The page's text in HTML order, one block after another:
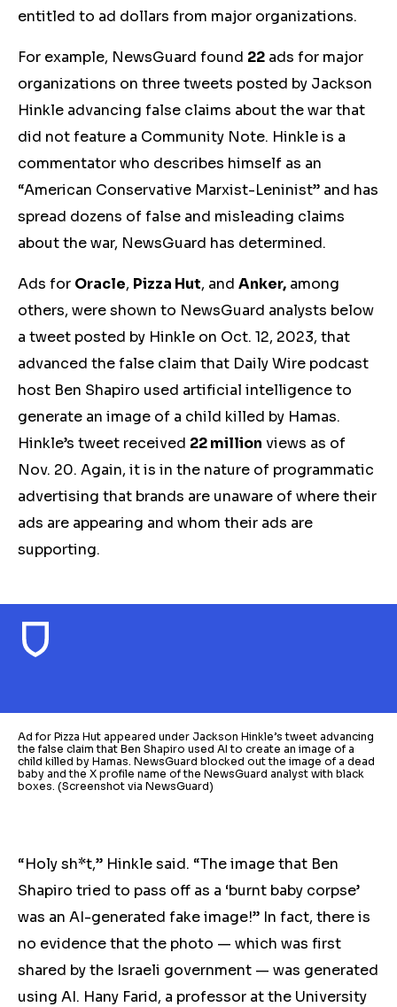
entitled to ad dollars from major organizations.
For example, NewsGuard found 22 ads for major
organizations on three tweets posted by Jackson
Hinkle advancing false claims about the war that
did not feature a Community Note. Hinkle is a
commentator who describes himself as an
“American Conservative Marxist-Leninist” and has
spread dozens of false and misleading claims
about the war, NewsGuard has determined.
Ads for Oracle, Pizza Hut, and Anker, among
others, were shown to NewsGuard analysts below
a tweet posted by Hinkle on Oct. 12, 2023, that
advanced the false claim that Daily Wire podcast
host Ben Shapiro used artificial intelligence to
generate an image of a child killed by Hamas.
Hinkle’s tweet received 22 million views as of
Nov. 20. Again, it is in the nature of programmatic
advertising that brands are unaware of where their
ads are appearing and whom their ads are
supporting.
Ad for Pizza Hut appeared under Jackson Hinkle’s tweet advancing
the false claim that Ben Shapiro used AI to create an image of a
child killed by Hamas. NewsGuard blocked out the image of a dead
baby and the X profile name of the NewsGuard analyst with black
boxes. (Screenshot via NewsGuard)
“Holy sh*t,” Hinkle said. “The image that Ben
Shapiro tried to pass off as a ‘burnt baby corpse’
was an AI-generated fake image!” In fact, there is
no evidence that the photo — which was first
shared by the Israeli government — was generated
using AI. Hany Farid, a professor at the University